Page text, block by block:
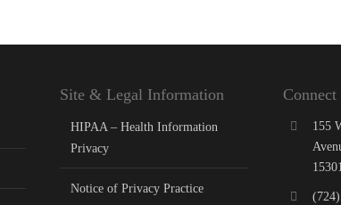
Site & Legal Information
HIPAA – Health Information
Privacy
Notice of Privacy Practice
155